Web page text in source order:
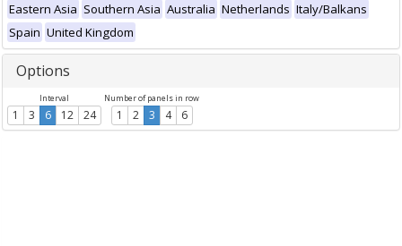
Eastern Asia Southern Asia Australia Netherlands Italy/Balkans
Spain United Kingdom
Options
Interval
1 3 6 12 24
Number of panels in row
1 2 3 4 6